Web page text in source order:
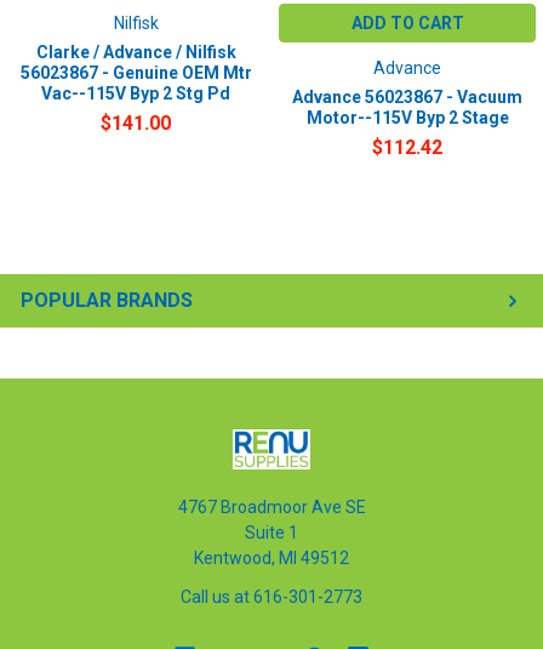
POPULAR BRANDS
Nilfisk
Clarke / Advance / Nilfisk
56023867 - Genuine OEM Mtr
Vac--115V Byp 2 Stg Pd
$141.00
ADD TO CART
Advance
Advance 56023867 - Vacuum
Motor--115V Byp 2 Stage
$112.42
4767 Broadmoor Ave SE
Suite 1
Kentwood, MI 49512
Call us at 616-301-2773